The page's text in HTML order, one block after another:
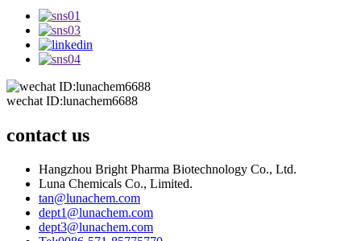
wechat ID:lunachem6688
contact us
Hangzhou Bright Pharma Biotechnology Co., Ltd.
Luna Chemicals Co., Limited.
tan@lunachem.com
dept1@lunachem.com
dept3@lunachem.com